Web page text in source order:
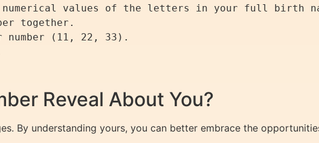
numerical values of the letters in your full birth
together.
(11, 22, 33).
Reveal About You?
By understanding yours, you can better embrace the